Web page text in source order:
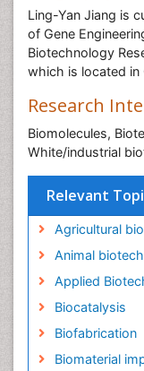
Ling-Yan Jiang is
of Gene
Biotechnology
which is located in
Research
Biomolecules,
White/industrial
Relevant
Agricultural
Animal
Applied
Biocatalysis
Biofabrication
Biomaterial